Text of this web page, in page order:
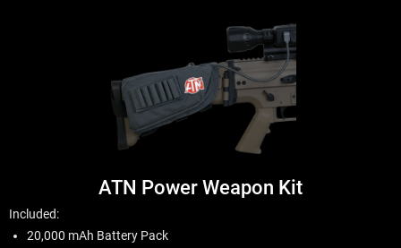
ATN Power Weapon Kit
Included:
20,000 mAh Battery Pack